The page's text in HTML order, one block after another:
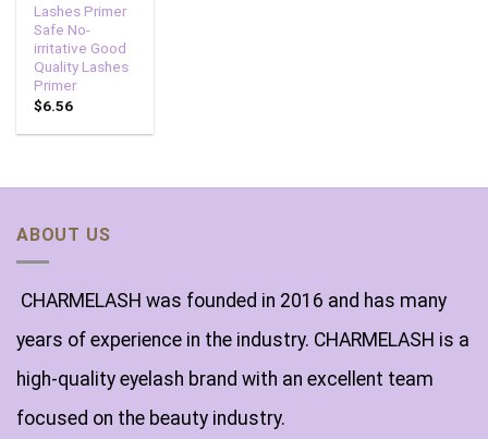
Lashes Primer
Safe No-
irritative Good
Quality Lashes
Primer
$6.56
ABOUT US
CHARMELASH was founded in 2016 and has many
years of experience in the industry. CHARMELASH is a
high-quality eyelash brand with an excellent team
focused on the beauty industry.